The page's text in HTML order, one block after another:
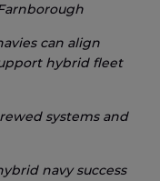
can align
hybrid fleet
systems and
navy success